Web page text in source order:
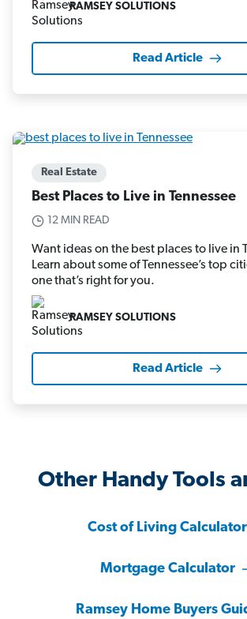
RAMSEY SOLUTIONS
Read Article
Real Estate
Best Places to Live in Tennessee
12 MIN READ
Want ideas on the best places to live in
Learn about some of Tennessee’s top
one that’s right for you.
RAMSEY SOLUTIONS
Read Article
Other Handy Tools
Cost of Living Calculator
Mortgage Calculator
Ramsey Home Buyers